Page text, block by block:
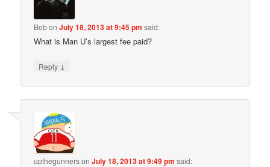
BobonJuly 18, 2013 at 9:45 pm said:
What is Man U’s largest fee paid?
Reply ↓
upthegunnersonJuly 18, 2013 at 9:49 pm said: